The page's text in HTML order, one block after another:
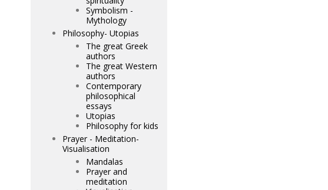
Symbolism -
Mythology
Philosophy- Utopias
The great Greek
authors
The great Western
authors
Contemporary
philosophical
essays
Utopias
Philosophy for kids
Prayer - Meditation-
Visualisation
Mandalas
Prayer and
meditation